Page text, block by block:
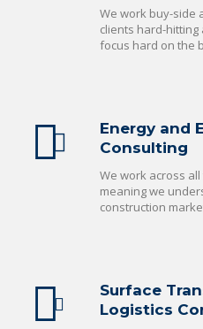
We work buy-side
clients hard-
focus hard on the
Energy and
Consulting
We work across
meaning we
construction
Surface
Logistics